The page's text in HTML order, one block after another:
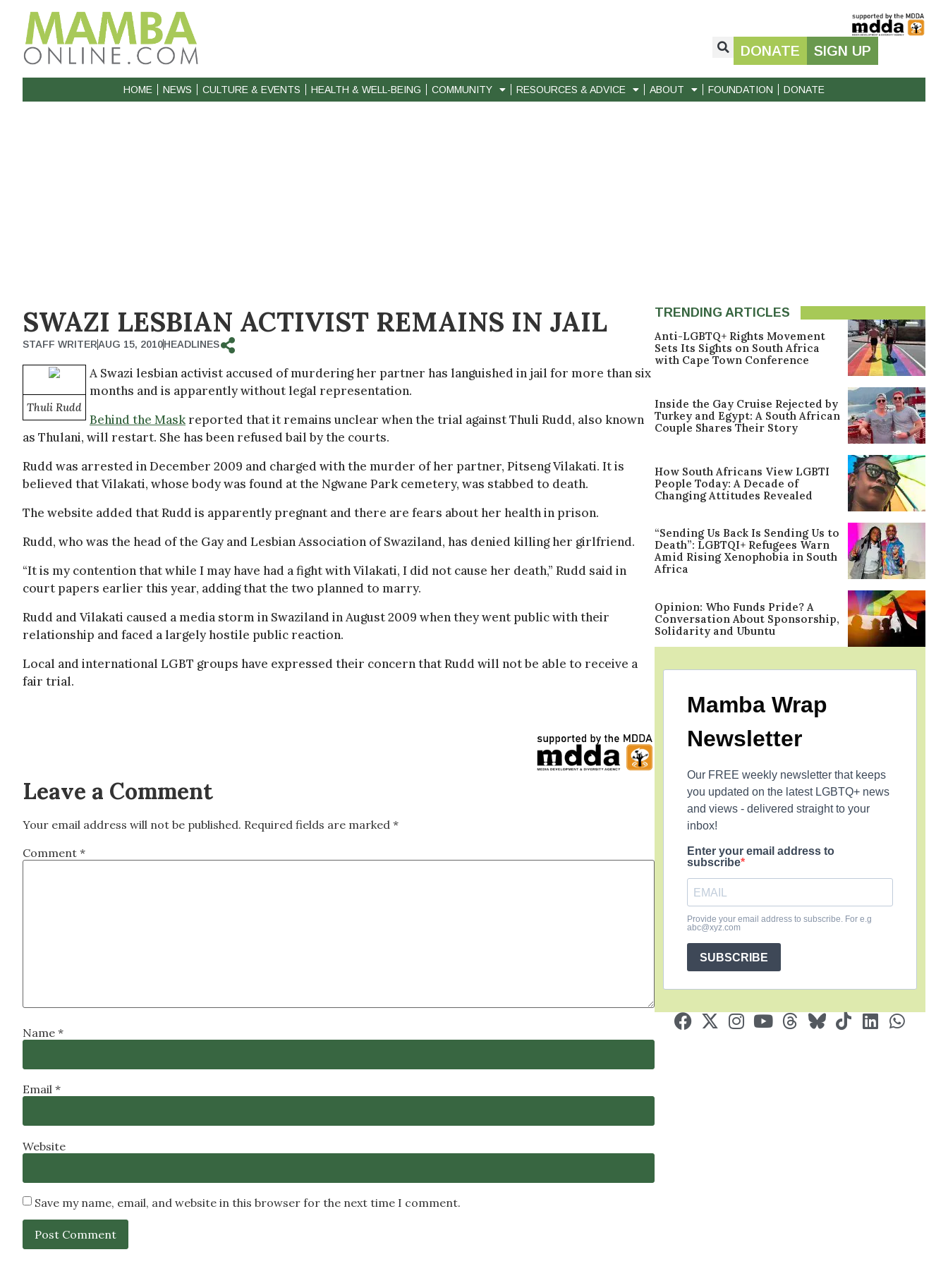
DONATE SIGN UP
HOME NEWS CULTURE & EVENTS HEALTH & WELL-BEING COMMUNITY RESOURCES & ADVICE ABOUT FOUNDATION DONATE
SWAZI LESBIAN ACTIVIST REMAINS IN JAIL
STAFF WRITERAUG 15, 2010HEADLINES
Thuli Rudd
A Swazi lesbian activist accused of murdering her partner has languished in jail for more than six
months and is apparently without legal representation.
Behind the Maskreported that it remains unclear when the trial against Thuli Rudd, also known
as Thulani, will restart. She has been refused bail by the courts.
Rudd was arrested in December 2009 and charged with the murder of her partner, Pitseng Vilakati. It is
believed that Vilakati, whose body was found at the Ngwane Park cemetery, was stabbed to death.
The website added that Rudd is apparently pregnant and there are fears about her health in prison.
Rudd, who was the head of the Gay and Lesbian Association of Swaziland, has denied killing her girlfriend.
“It is my contention that while I may have had a fight with Vilakati, I did not cause her death,” Rudd said in
court papers earlier this year, adding that the two planned to marry.
Rudd and Vilakati caused a media storm in Swaziland in August 2009 when they went public with their
relationship and faced a largely hostile public reaction.
Local and international LGBT groups have expressed their concern that Rudd will not be able to receive a
fair trial.
Leave a Comment
Your email address will not be published. Required fields are marked *
Comment *
Name *
Email *
Website
Save my name, email, and website in this browser for the next time I comment.
TRENDING ARTICLES
Anti-LGBTQ+ Rights Movement
Sets Its Sights on South Africa
with Cape Town Conference
Inside the Gay Cruise Rejected by
Turkey and Egypt: A South African
Couple Shares Their Story
How South Africans View LGBTI
People Today: A Decade of
Changing Attitudes Revealed
“Sending Us Back Is Sending Us to
Death”: LGBTQI+ Refugees Warn
Amid Rising Xenophobia in South
Africa
Opinion: Who Funds Pride? A
Conversation About Sponsorship,
Solidarity and Ubuntu
Mamba Wrap
Newsletter
Our FREE weekly newsletter that keeps
you updated on the latest LGBTQ+ news
and views - delivered straight to your
inbox!
Enter your email address to
subscribe
Provide your email address to subscribe. For e.g
abc@xyz.com
SUBSCRIBE